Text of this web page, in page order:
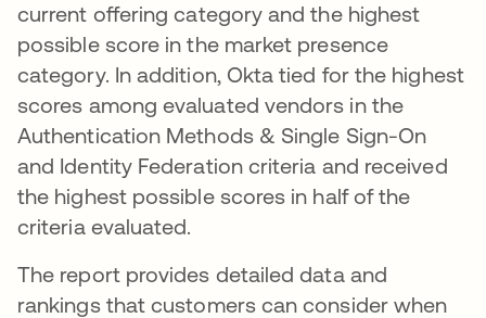
current offering category and the highest
possible score in the market presence
category. In addition, Okta tied for the highest
scores among evaluated vendors in the
Authentication Methods & Single Sign-On
and Identity Federation criteria and received
the highest possible scores in half of the
criteria evaluated.
The report provides detailed data and
rankings that customers can consider when